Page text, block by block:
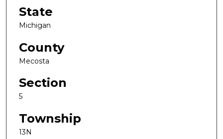
State
Michigan
County
Mecosta
Section
5
Township
13N